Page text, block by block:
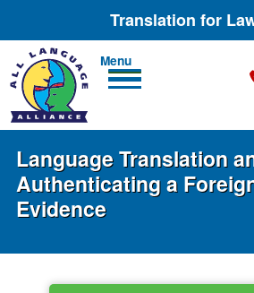
Translation for
Men
u
Language Translation
Authenticating a
Evidence